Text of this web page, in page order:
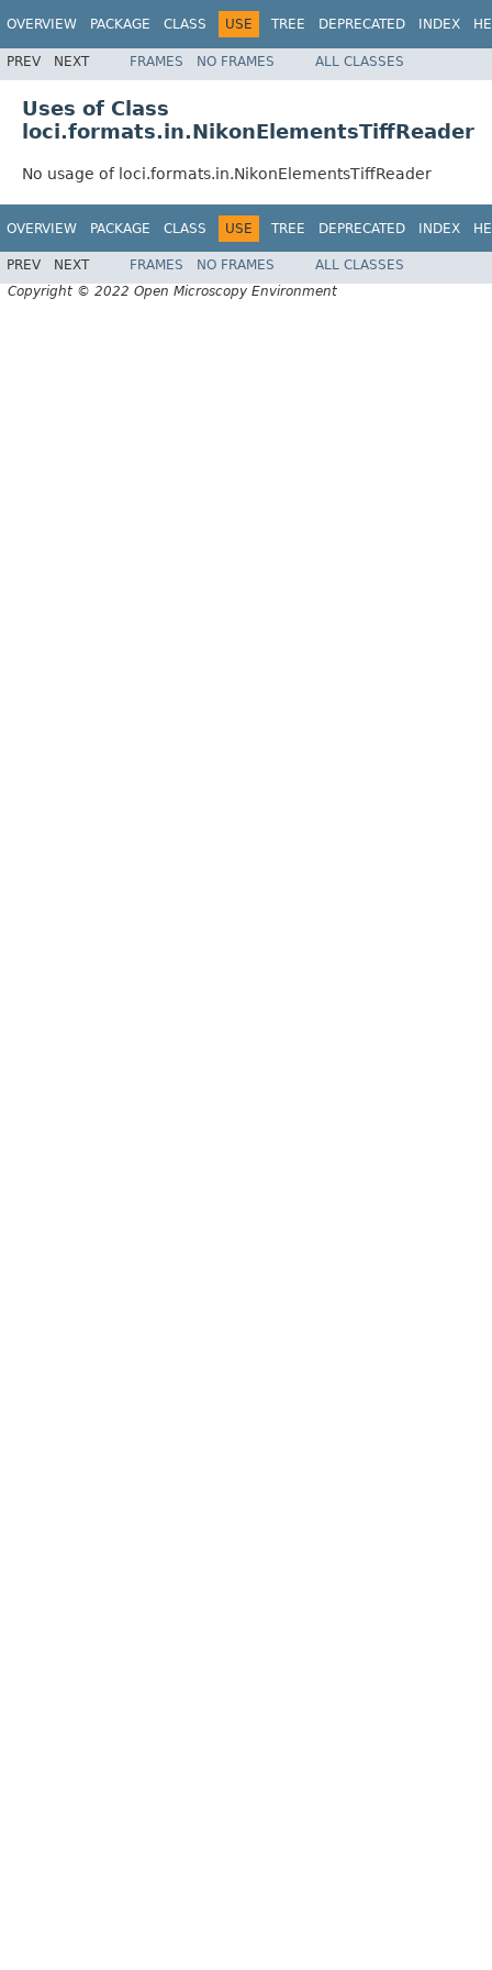
OVERVIEW PACKAGE CLASS USE TREE DEPRECATED INDEX
PREV NEXT FRAMES NO FRAMES ALL CLASSES
Uses of Class
loci.formats.in.NikonElementsTiffReader
No usage of loci.formats.in.NikonElementsTiffReader
OVERVIEW PACKAGE CLASS USE TREE DEPRECATED INDEX
PREV NEXT FRAMES NO FRAMES
ALL CLASSES
Copyright © 2022 Open Microscopy Environment